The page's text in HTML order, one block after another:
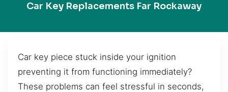
Car Key Replacements Far Rockaway
Car key piece stuck inside your ignition
preventing it from functioning immediately?
These problems can feel stressful in seconds,